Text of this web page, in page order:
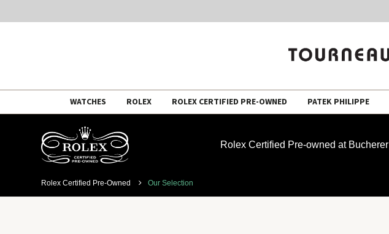
WATCHES ROLEX ROLEX CERTIFIED PRE-OWNED PATEK PHILIPPE
Rolex Certified Pre-owned at Bucherer
Rolex Certified Pre-Owned Our Selection